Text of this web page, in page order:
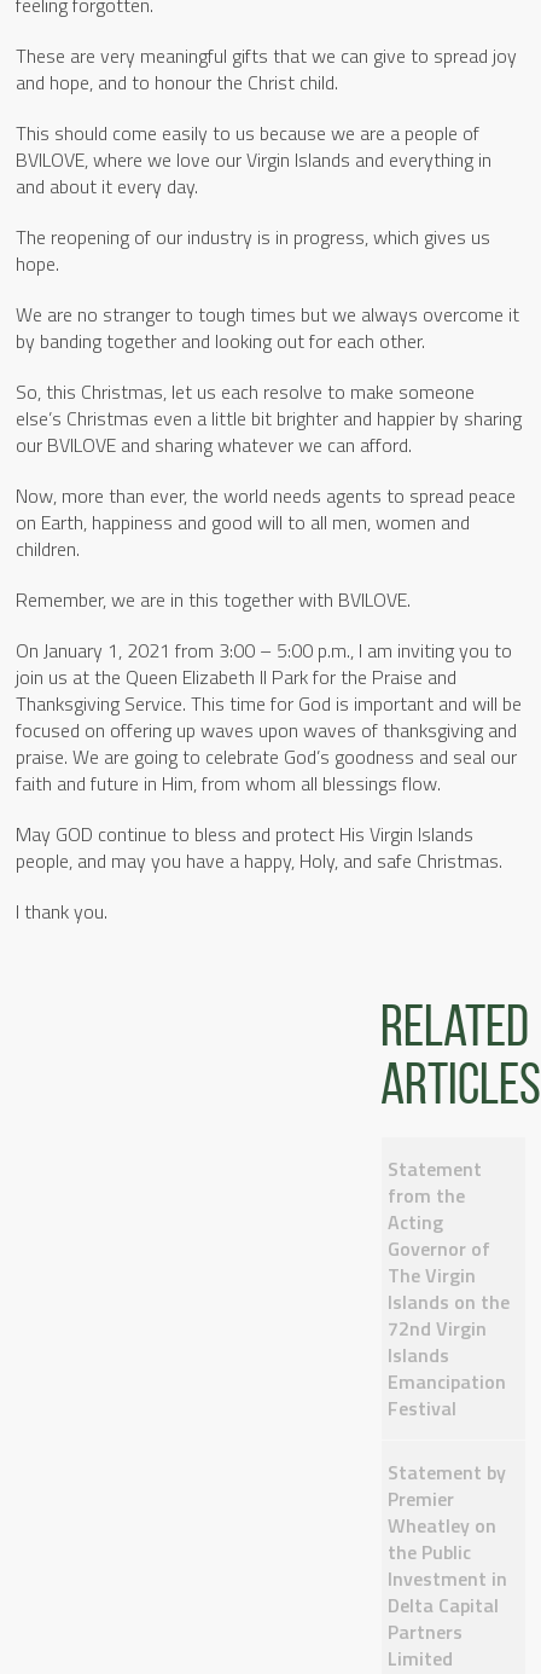
These are very meaningful gifts that we can give to spread joy
and hope, and to honour the Christ child.
This should come easily to us because we are a people of
BVILOVE, where we love our Virgin Islands and everything in
and about it every day.
The reopening of our industry is in progress, which gives us
hope.
We are no stranger to tough times but we always overcome it
by banding together and looking out for each other.
So, this Christmas, let us each resolve to make someone
else’s Christmas even a little bit brighter and happier by sharing
our BVILOVE and sharing whatever we can afford.
Now, more than ever, the world needs agents to spread peace
on Earth, happiness and good will to all men, women and
children.
Remember, we are in this together with BVILOVE.
On January 1, 2021 from 3:00 – 5:00 p.m., I am inviting you to
join us at the Queen Elizabeth II Park for the Praise and
Thanksgiving Service. This time for God is important and will be
focused on offering up waves upon waves of thanksgiving and
praise. We are going to celebrate God’s goodness and seal our
faith and future in Him, from whom all blessings flow.
May GOD continue to bless and protect His Virgin Islands
people, and may you have a happy, Holy, and safe Christmas.
I thank you.
Related
articles
Statement
from the
Acting
Governor of
The Virgin
Islands on the
72nd Virgin
Islands
Emancipation
Festival
Statement by
Premier
Wheatley on
the Public
Investment in
Delta Capital
Partners
Limited